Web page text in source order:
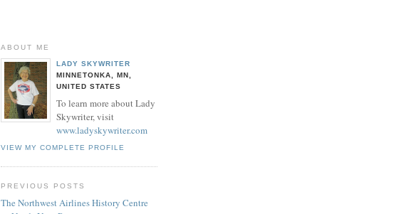
ABOUT ME
LADY SKYWRITER
MINNETONKA, MN,
UNITED STATES
To learn more about Lady
Skywriter, visit
www.ladyskywriter.com
VIEW MY COMPLETE PROFILE
PREVIOUS POSTS
The Northwest Airlines History Centre